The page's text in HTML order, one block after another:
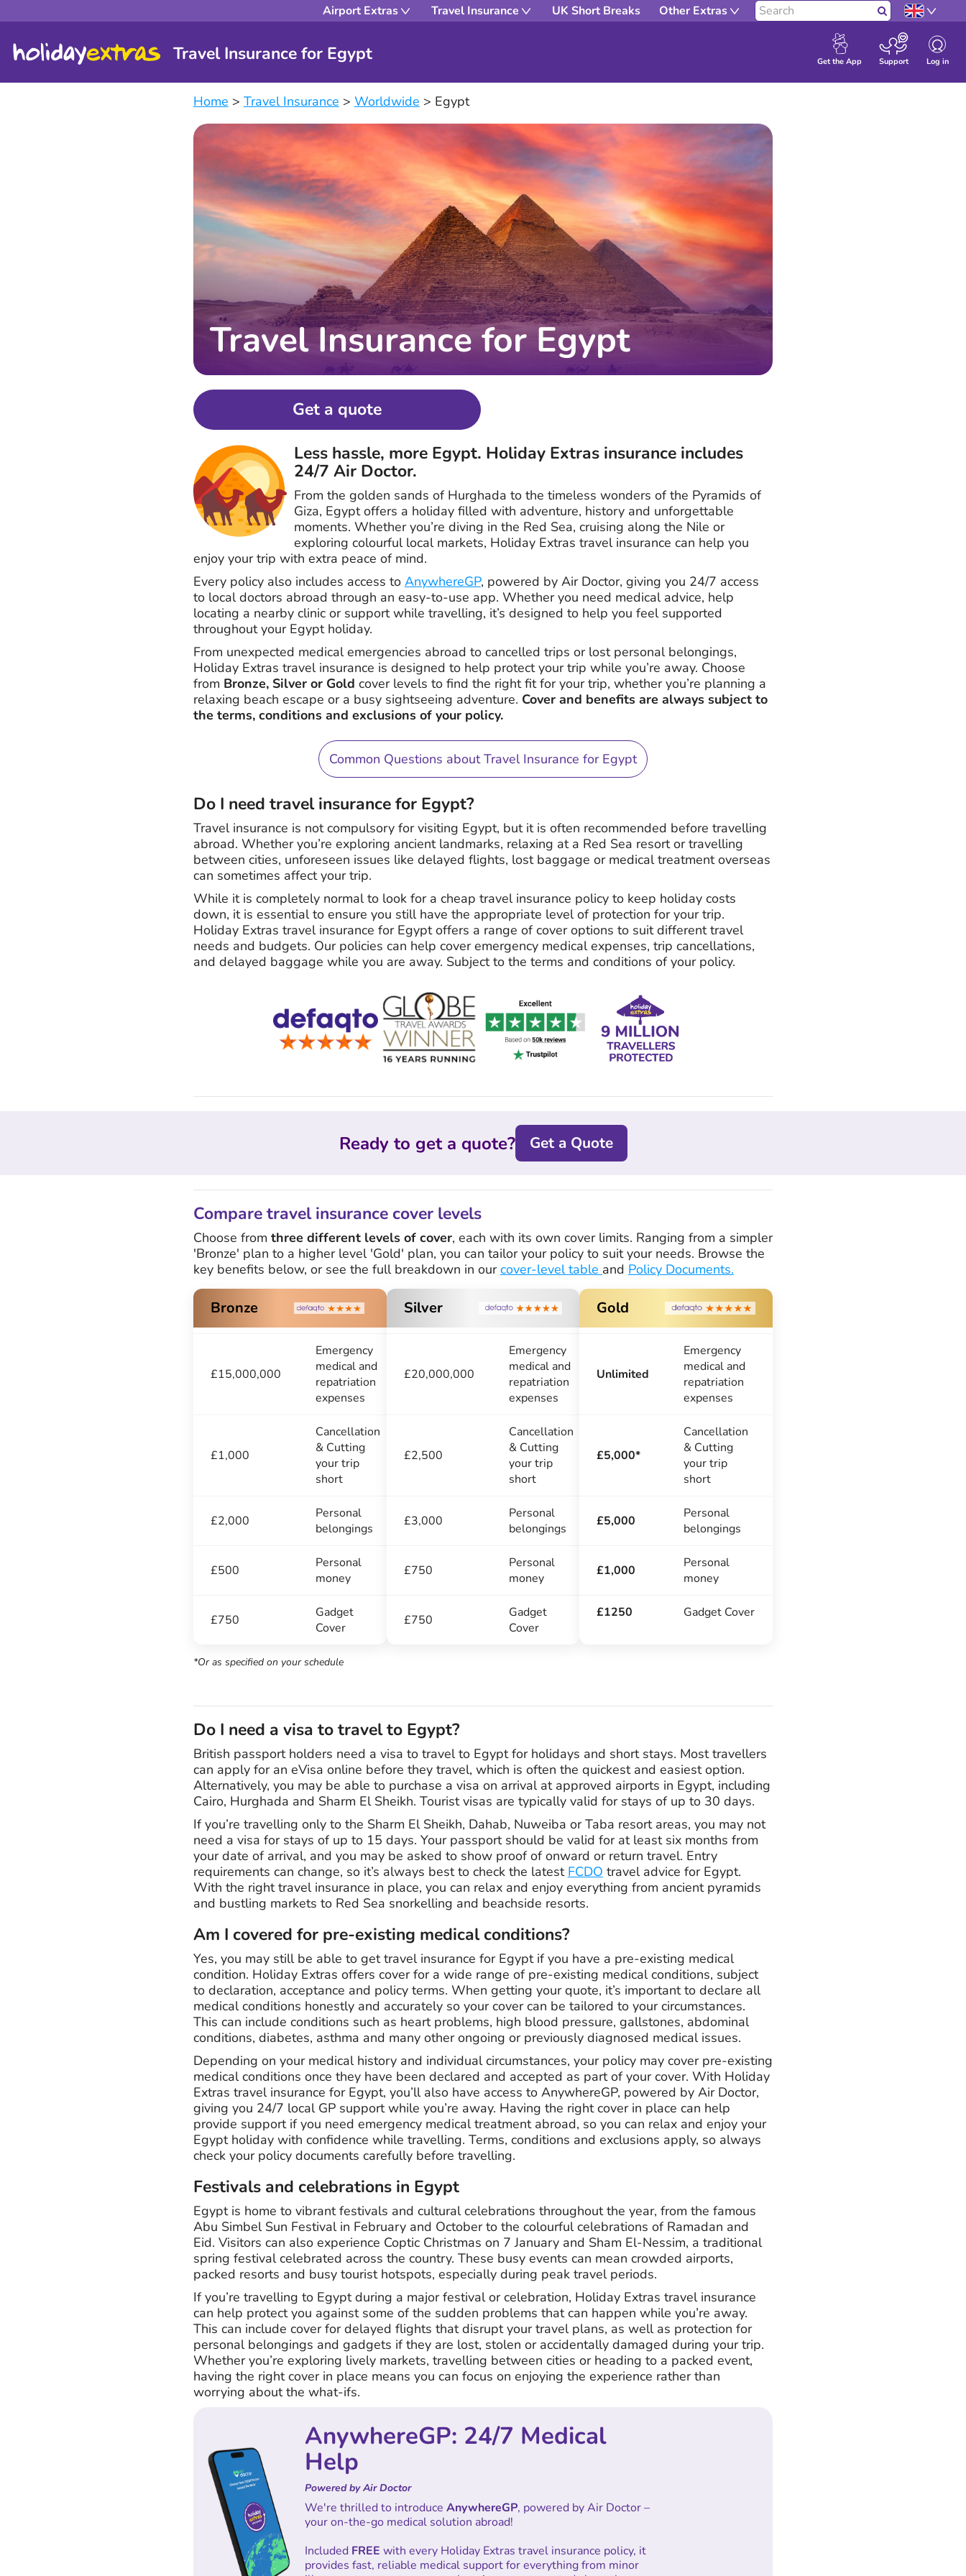
Airport Extras Travel Insurance UK Short Breaks Other Extras Search
Get the App Support Log in
Travel Insurance for Egypt
Home > Travel Insurance > Worldwide > Egypt
Travel Insurance for Egypt
Get a quote
Less hassle, more Egypt. Holiday Extras insurance includes
24/7 Air Doctor.
From the golden sands of Hurghada to the timeless wonders of the Pyramids of
Giza, Egypt offers a holiday filled with adventure, history and unforgettable
moments. Whether you’re diving in the Red Sea, cruising along the Nile or
exploring colourful local markets, Holiday Extras travel insurance can help you
enjoy your trip with extra peace of mind.
Every policy also includes access to AnywhereGP, powered by Air Doctor, giving you 24/7 access
to local doctors abroad through an easy-to-use app. Whether you need medical advice, help
locating a nearby clinic or support while travelling, it’s designed to help you feel supported
throughout your Egypt holiday.
From unexpected medical emergencies abroad to cancelled trips or lost personal belongings,
Holiday Extras travel insurance is designed to help protect your trip while you’re away. Choose
from Bronze, Silver or Gold cover levels to find the right fit for your trip, whether you’re planning a
relaxing beach escape or a busy sightseeing adventure. Cover and benefits are always subject to
the terms, conditions and exclusions of your policy.
Common Questions about Travel Insurance for Egypt
Do I need travel insurance for Egypt?
Travel insurance is not compulsory for visiting Egypt, but it is often recommended before travelling
abroad. Whether you’re exploring ancient landmarks, relaxing at a Red Sea resort or travelling
between cities, unforeseen issues like delayed flights, lost baggage or medical treatment overseas
can sometimes affect your trip.
While it is completely normal to look for a cheap travel insurance policy to keep holiday costs
down, it is essential to ensure you still have the appropriate level of protection for your trip.
Holiday Extras travel insurance for Egypt offers a range of cover options to suit different travel
needs and budgets. Our policies can help cover emergency medical expenses, trip cancellations,
and delayed baggage while you are away. Subject to the terms and conditions of your policy.
Ready to get a quote? Get a Quote
Compare travel insurance cover levels
Choose from three different levels of cover, each with its own cover limits. Ranging from a simpler
'Bronze' plan to a higher level 'Gold' plan, you can tailor your policy to suit your needs. Browse the
key benefits below, or see the full breakdown in ourcover-level table and Policy Documents.
Bronze
£15,000,000
Emergency
medical and
repatriation
expenses
£1,000
Cancellation
& Cutting
your trip
short
£2,000
Personal
belongings
£500
Personal
money
£750
Gadget
Cover
Silver
£20,000,000
Emergency
medical and
repatriation
expenses
£2,500
Cancellation
& Cutting
your trip
short
£3,000
Personal
belongings
£750
Personal
money
£750
Gadget
Cover
Gold
Unlimited
Emergency
medical and
repatriation
expenses
£5,000*
Cancellation
& Cutting
your trip
short
£5,000
Personal
belongings
£1,000
Personal
money
£1250 Gadget Cover
*Or as specified on your schedule
Do I need a visa to travel to Egypt?
British passport holders need a visa to travel to Egypt for holidays and short stays. Most travellers
can apply for an eVisa online before they travel, which is often the quickest and easiest option.
Alternatively, you may be able to purchase a visa on arrival at approved airports in Egypt, including
Cairo, Hurghada and Sharm El Sheikh. Tourist visas are typically valid for stays of up to 30 days.
If you’re travelling only to the Sharm El Sheikh, Dahab, Nuweiba or Taba resort areas, you may not
need a visa for stays of up to 15 days. Your passport should be valid for at least six months from
your date of arrival, and you may be asked to show proof of onward or return travel. Entry
requirements can change, so it’s always best to check the latest FCDO travel advice for Egypt.
With the right travel insurance in place, you can relax and enjoy everything from ancient pyramids
and bustling markets to Red Sea snorkelling and beachside resorts.
Am I covered for pre-existing medical conditions?
Yes, you may still be able to get travel insurance for Egypt if you have a pre-existing medical
condition. Holiday Extras offers cover for a wide range of pre-existing medical conditions, subject
to declaration, acceptance and policy terms. When getting your quote, it’s important to declare all
medical conditions honestly and accurately so your cover can be tailored to your circumstances.
This can include conditions such as heart problems, high blood pressure, gallstones, abdominal
conditions, diabetes, asthma and many other ongoing or previously diagnosed medical issues.
Depending on your medical history and individual circumstances, your policy may cover pre-existing
medical conditions once they have been declared and accepted as part of your cover. With Holiday
Extras travel insurance for Egypt, you’ll also have access to AnywhereGP, powered by Air Doctor,
giving you 24/7 local GP support while you’re away. Having the right cover in place can help
provide support if you need emergency medical treatment abroad, so you can relax and enjoy your
Egypt holiday with confidence while travelling. Terms, conditions and exclusions apply, so always
check your policy documents carefully before travelling.
Festivals and celebrations in Egypt
Egypt is home to vibrant festivals and cultural celebrations throughout the year, from the famous
Abu Simbel Sun Festival in February and October to the colourful celebrations of Ramadan and
Eid. Visitors can also experience Coptic Christmas on 7 January and Sham El-Nessim, a traditional
spring festival celebrated across the country. These busy events can mean crowded airports,
packed resorts and busy tourist hotspots, especially during peak travel periods.
If you’re travelling to Egypt during a major festival or celebration, Holiday Extras travel insurance
can help protect you against some of the sudden problems that can happen while you’re away.
This can include cover for delayed flights that disrupt your travel plans, as well as protection for
personal belongings and gadgets if they are lost, stolen or accidentally damaged during your trip.
Whether you’re exploring lively markets, travelling between cities or heading to a packed event,
having the right cover in place means you can focus on enjoying the experience rather than
worrying about the what-ifs.
AnywhereGP: 24/7 Medical
Help
Powered by Air Doctor
We're thrilled to introduce AnywhereGP, powered by Air Doctor –
your on-the-go medical solution abroad!
Included FREE with every Holiday Extras travel insurance policy, it
provides fast, reliable medical support for everything from minor